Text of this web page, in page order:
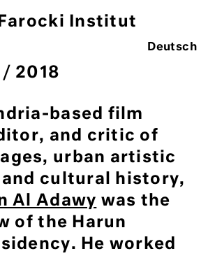
Institut
Deutsch
/ 2018
based film
and critic of
urban artistic
cultural history,
Al Adawy was the
of the Harun
He worked